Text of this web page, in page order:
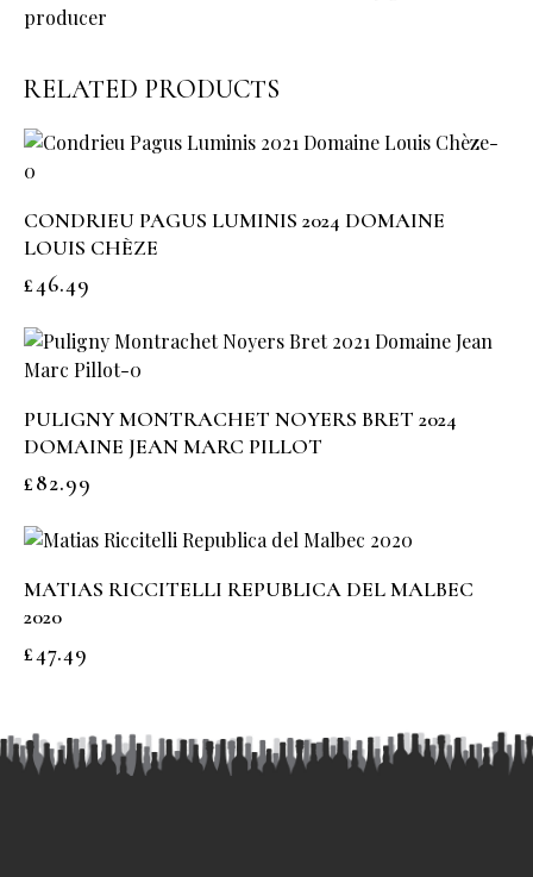
producer
RELATED PRODUCTS
CONDRIEU PAGUS LUMINIS 2024 DOMAINE
LOUIS CHÈZE
£46.49
PULIGNY MONTRACHET NOYERS BRET 2024
DOMAINE JEAN MARC PILLOT
£82.99
MATIAS RICCITELLI REPUBLICA DEL MALBEC
2020
£47.49